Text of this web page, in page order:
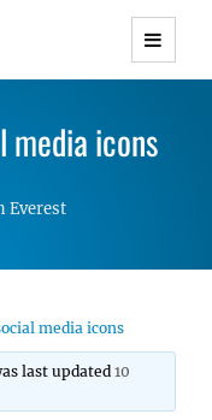
Themes with
Responsive
media icons
Everest
media icons
last updated10